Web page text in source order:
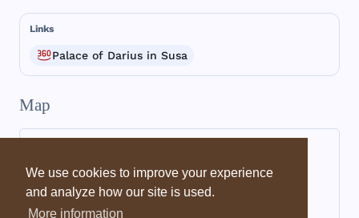
We use cookies to improve your experience
and analyze how our site is used.
More information
Links
Palace of Darius in Susa
Map